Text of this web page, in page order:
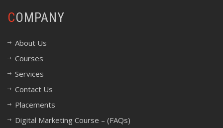
COMPANY
About Us
Courses
Services
Contact Us
Placements
Digital Marketing Course – (FAQs)